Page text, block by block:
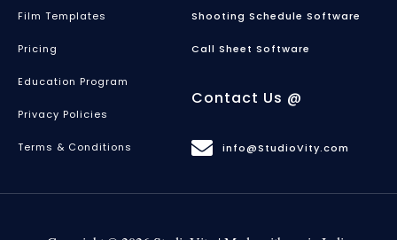
Film Templates
Pricing
Education Program
Privacy Policies
Terms & Conditions
Shooting Schedule Software
Call Sheet Software
Contact Us @
info@StudioVity.com